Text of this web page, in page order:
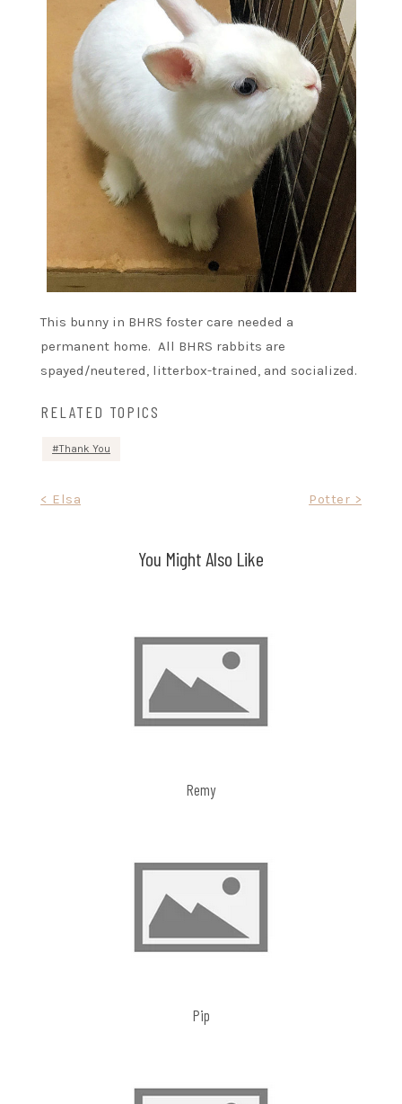
This bunny in BHRS foster care needed a
permanent home. All BHRS rabbits are
spayed/neutered, litterbox-trained, and socialized.
RELATED TOPICS
Thank You
< Elsa Potter >
You Might Also Like
Remy
Pip